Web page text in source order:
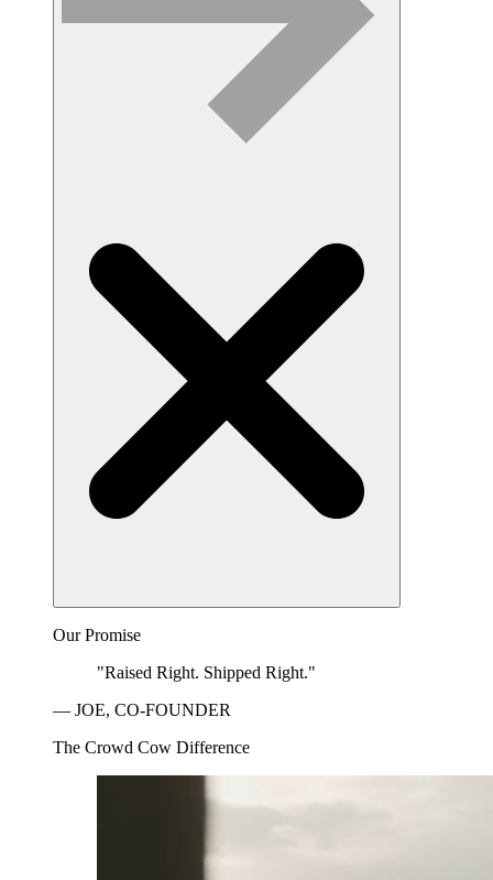
Our Promise
"Raised Right. Shipped Right."
— JOE, CO-FOUNDER
The Crowd Cow Difference